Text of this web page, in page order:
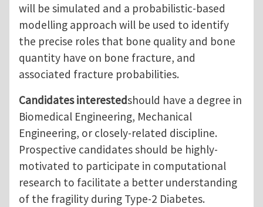
will be simulated and a probabilistic-based
modelling approach will be used to identify
the precise roles that bone quality and bone
quantity have on bone fracture, and
associated fracture probabilities.
Candidates interestedshould have a degree in
Biomedical Engineering, Mechanical
Engineering, or closely-related discipline.
Prospective candidates should be highly-
motivated to participate in computational
research to facilitate a better understanding
of the fragility during Type-2 Diabetes.